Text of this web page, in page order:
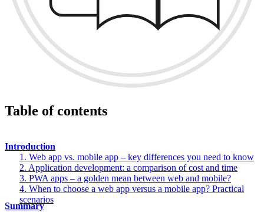
Table of contents
Introduction
1. Web app vs. mobile app – key differences you need to know
2. Application development: a comparison of cost and time
3. PWA apps – a golden mean between web and mobile?
4. When to choose a web app versus a mobile app? Practical
scenarios
Summary